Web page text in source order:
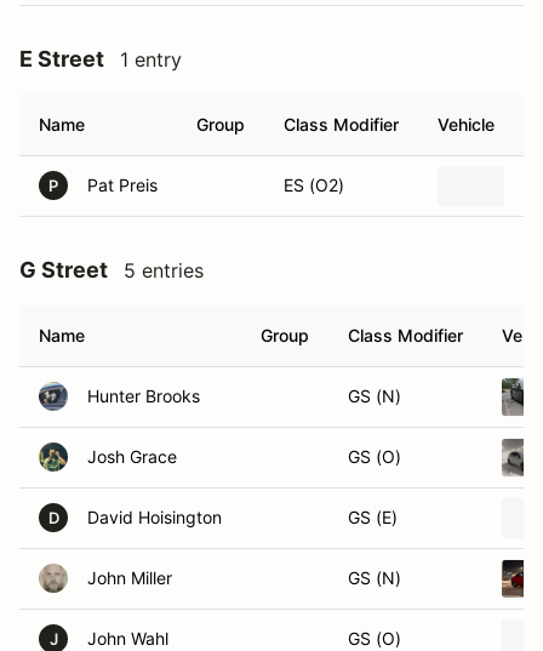
E Street 1 entry
Name Group Class Modifier Vehicle
P Pat Preis ES (O2)
G Street 5 entries
Name Group Class Modifier
Hunter Brooks GS (N)
Josh Grace GS (O)
D David Hoisington GS (E)
John Miller GS (N)
J John Wahl GS (O)